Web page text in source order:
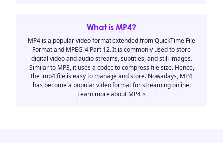
What is MP4?
MP4 is a popular video format extended from QuickTime File
Format and MPEG-4 Part 12. It is commonly used to store
digital video and audio streams, subtitles, and still images.
Similar to MP3, it uses a codec to compress file size. Hence,
the .mp4 file is easy to manage and store. Nowadays, MP4
has become a popular video format for streaming online.
Learn more about MP4 >